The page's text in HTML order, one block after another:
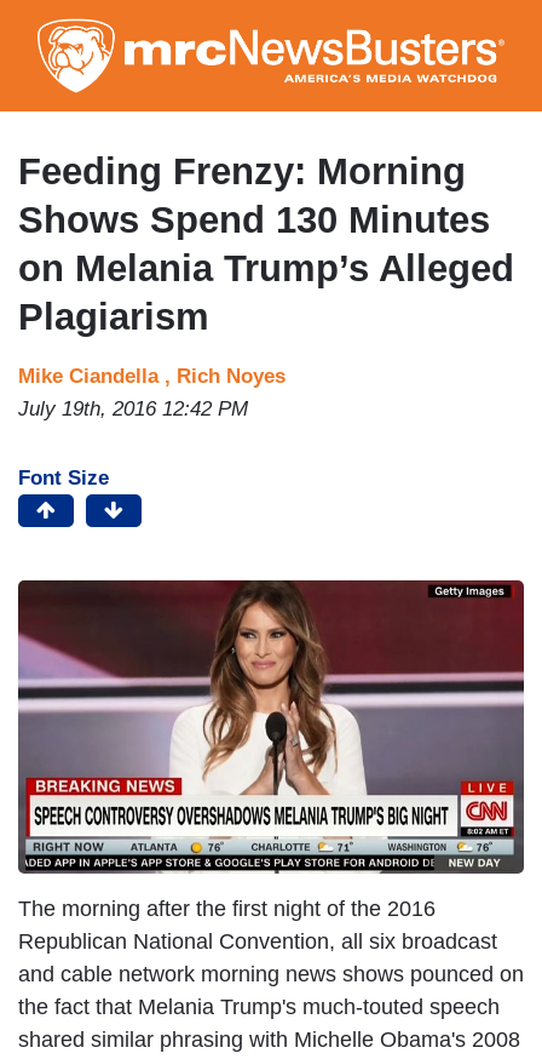
to
main
content
Feeding Frenzy: Morning
Shows Spend 130 Minutes
on Melania Trump’s Alleged
Plagiarism
Mike Ciandella , Rich Noyes
July 19th, 2016 12:42 PM
Font Size
m
a
g
The morning after the first night of the 2016
Republican National Convention, all six broadcast
and cable network morning news shows pounced on
the fact that Melania Trump's much-touted speech
shared similar phrasing with Michelle Obama's 2008